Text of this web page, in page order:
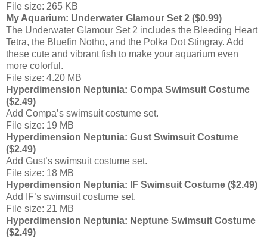
File size: 265 KB
My Aquarium: Underwater Glamour Set 2 ($0.99)
The Underwater Glamour Set 2 includes the Bleeding Heart
Tetra, the Bluefin Notho, and the Polka Dot Stingray. Add
these cute and vibrant fish to make your aquarium even
more colorful.
File size: 4.20 MB
Hyperdimension Neptunia: Compa Swimsuit Costume
($2.49)
Add Compa’s swimsuit costume set.
File size: 19 MB
Hyperdimension Neptunia: Gust Swimsuit Costume
($2.49)
Add Gust’s swimsuit costume set.
File size: 18 MB
Hyperdimension Neptunia: IF Swimsuit Costume ($2.49)
Add IF’s swimsuit costume set.
File size: 21 MB
Hyperdimension Neptunia: Neptune Swimsuit Costume
($2.49)